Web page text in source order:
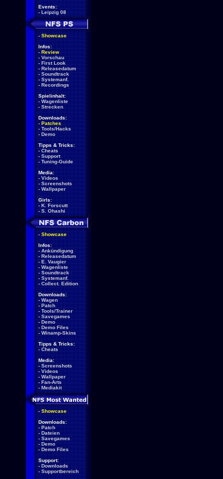
Events:
- Leipzig 08
- Showcase
Infos:
- Review
- Vorschau
- First Look
- Releasedatum
- Soundtrack
- Systemanf.
- Recordings
Spielinhalt:
- Wagenliste
- Strecken
Downloads:
- Patches
- Tools/Hacks
- Demo
Tipps & Tricks:
- Cheats
- Support
- Tuning-Guide
Media:
- Videos
- Screenshots
- Wallpaper
Girls:
- K. Forscutt
- S. Ohashi
- Showcase
Infos:
- Ankündigung
- Releasedatum
- E. Vaugier
- Wagenliste
- Soundtrack
- Systemanf.
- Collect. Edition
Downloads:
- Wagen
- Patch
- Tools/Trainer
- Savegames
- Demo
- Demo Files
- Winamp-Skins
Tipps & Tricks:
- Cheats
Media:
- Screenshots
- Videos
- Wallpaper
- Fan-Arts
- Mediakit
- Showcase
Downloads:
- Patch
- Dateien
- Savegames
- Demo
- Demo Files
Support:
- Downloads
- Supportbereich